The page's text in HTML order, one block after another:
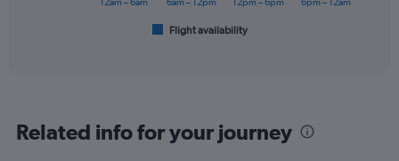
categories.
Flight availability
Related info for your journey